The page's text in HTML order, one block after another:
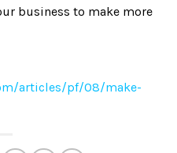
business to make more
articles/pf/08/make-